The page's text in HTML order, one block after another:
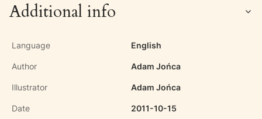
Additional info
Language English
Author Adam Jońca
Illustrator Adam Jońca
Date 2011-10-15